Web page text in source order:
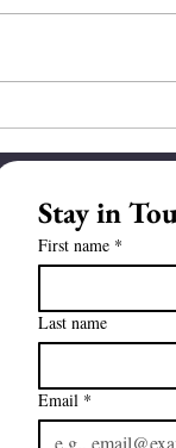
Stay in
First name *
Last name
Email *